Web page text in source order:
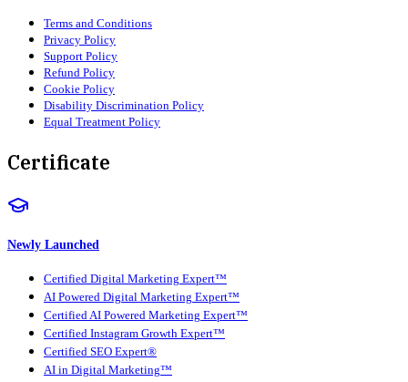
Terms and Conditions
Privacy Policy
Support Policy
Refund Policy
Cookie Policy
Disability Discrimination Policy
Equal Treatment Policy
Certificate
Newly Launched
Certified Digital Marketing Expert™
AI Powered Digital Marketing Expert™
Certified AI Powered Marketing Expert™
Certified Instagram Growth Expert™
Certified SEO Expert®
AI in Digital Marketing™